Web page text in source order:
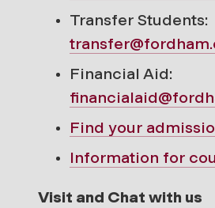
Transfer Students:
Financial Aid:
Find your
Information for
Visit and Chat with us